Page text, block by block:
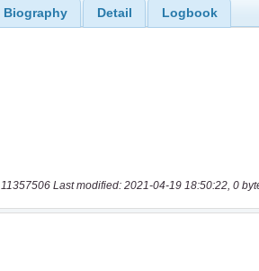
Biography Detail Logbook
11357506 Last modified: 2021-04-19 18:50:22, 0